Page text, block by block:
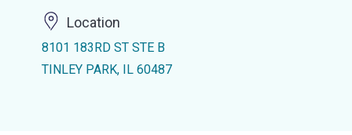
Location
8101 183RD ST STE B
TINLEY PARK, IL 60487